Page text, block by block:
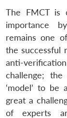
The FMCT is
importance
remains one
the successful
anti-
challenge;
‘model’ to
great a
of experts